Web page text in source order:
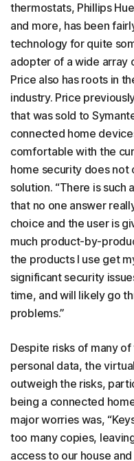
thermostats, Phillips
and more, has been
technology for quite
adopter of a wide array
Price also has roots in
industry. Price
that was sold to
connected home
comfortable with the
home security does
solution. “There is such
that no one answer
choice and the user is
much product-by-
the products I use get
significant security
time, and will likely go
problems.”
Despite risks of many
personal data, the
outweigh the risks,
being a connected
major worries was,
too many copies,
access to our house